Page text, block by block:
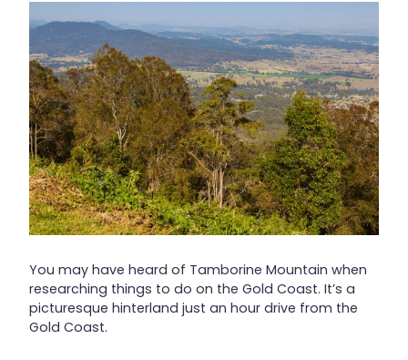
You may have heard of Tamborine Mountain when
researching things to do on the Gold Coast. It’s a
picturesque hinterland just an hour drive from the
Gold Coast.